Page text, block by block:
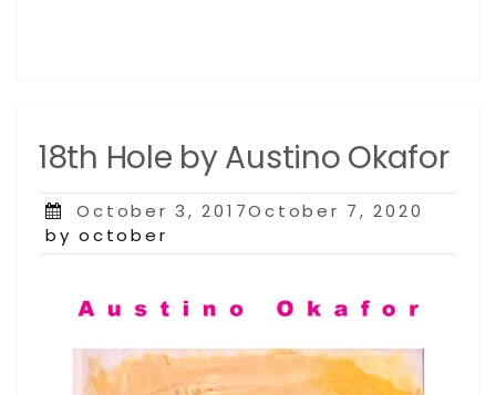
18th Hole by Austino Okafor
Posted
on
October 3, 2017October 7, 2020
by october